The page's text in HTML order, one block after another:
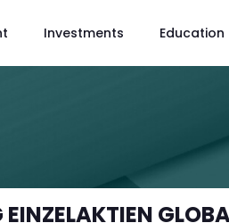
Investments Education